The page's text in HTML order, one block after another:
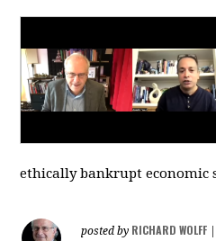
ethically bankrupt economic
posted by RICHARD WOLFF